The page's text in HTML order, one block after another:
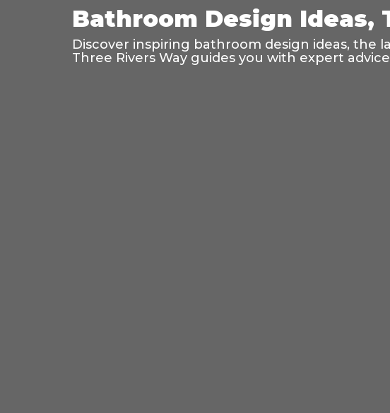
Bathroom Design Ideas,
Discover inspiring bathroom design ideas, the
Three Rivers Way guides you with expert